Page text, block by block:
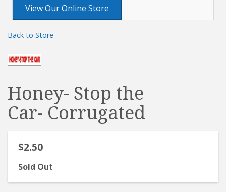
View Our Online Store
Back to Store
Honey- Stop the
Car- Corrugated
$2.50
Sold Out